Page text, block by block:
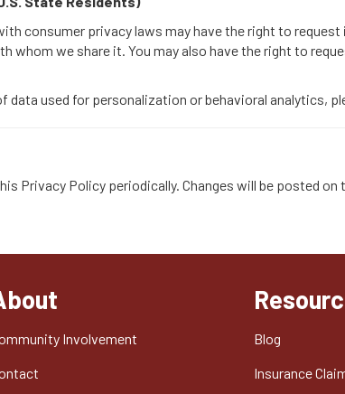
consumer privacy laws may have the right to
whom we share it. You may also have the right to
used for personalization or behavioral analytics,
Privacy Policy periodically. Changes will be posted
Involvement
Blog
Insurance